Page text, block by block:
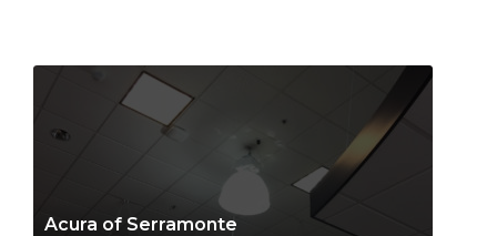
Acura of Serramonte